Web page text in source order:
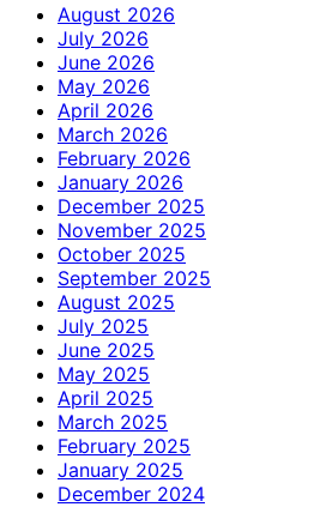
August 2026
July 2026
June 2026
May 2026
April 2026
March 2026
February 2026
January 2026
December 2025
November 2025
October 2025
September 2025
August 2025
July 2025
June 2025
May 2025
April 2025
March 2025
February 2025
January 2025
December 2024